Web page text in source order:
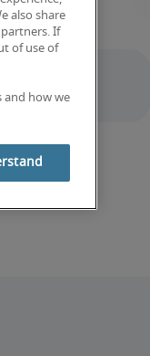
also share
If
of use of
and how we